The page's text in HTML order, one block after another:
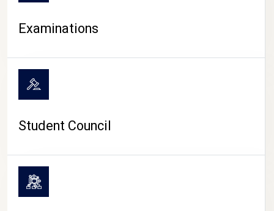
Examinations
Student Council